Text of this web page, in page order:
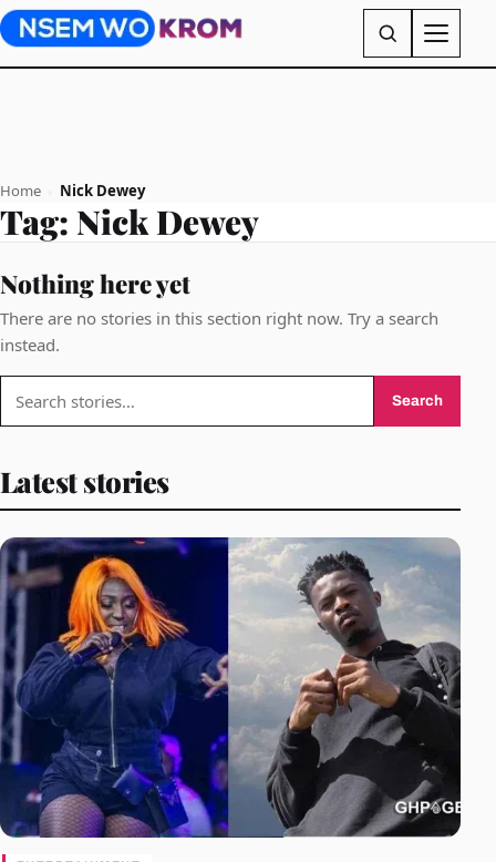
Home Nick Dewey
Tag: Nick Dewey
Nothing here yet
There are no stories in this section right now. Try a search
instead.
for:
Search
Latest stories